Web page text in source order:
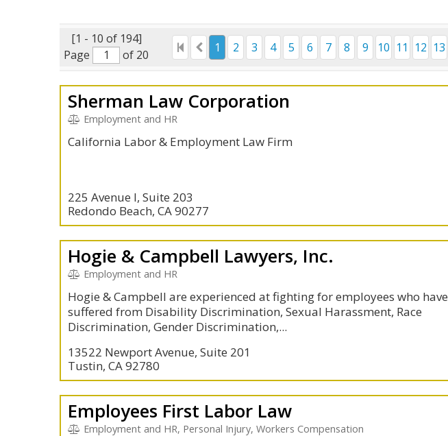
[1 - 10 of 194]
Page
of 20
1 2 3 4 5 6 7 8 9 10 11 12 13
Sherman Law Corporation
Employment and HR
California Labor & Employment Law Firm
225 Avenue I, Suite 203
Redondo Beach, CA 90277
Hogie & Campbell Lawyers, Inc.
Employment and HR
Hogie & Campbell are experienced at fighting for employees who have
suffered from Disability Discrimination, Sexual Harassment, Race
Discrimination, Gender Discrimination,...
13522 Newport Avenue, Suite 201
Tustin, CA 92780
Employees First Labor Law
Employment and HR, Personal Injury, Workers Compensation